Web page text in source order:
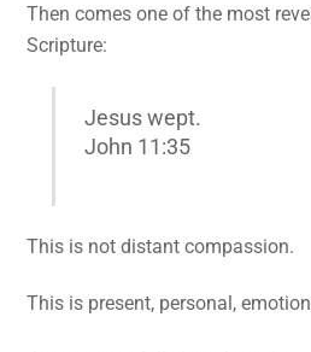
Then comes one of the most
Scripture:
Jesus wept.
John 11:35
This is not distant compassion.
This is present, personal,